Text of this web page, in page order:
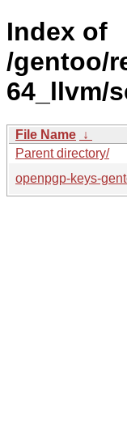
Index of
/gentoo/
64_llvm/
File Name ↓
Parent directory/
openpgp-keys-